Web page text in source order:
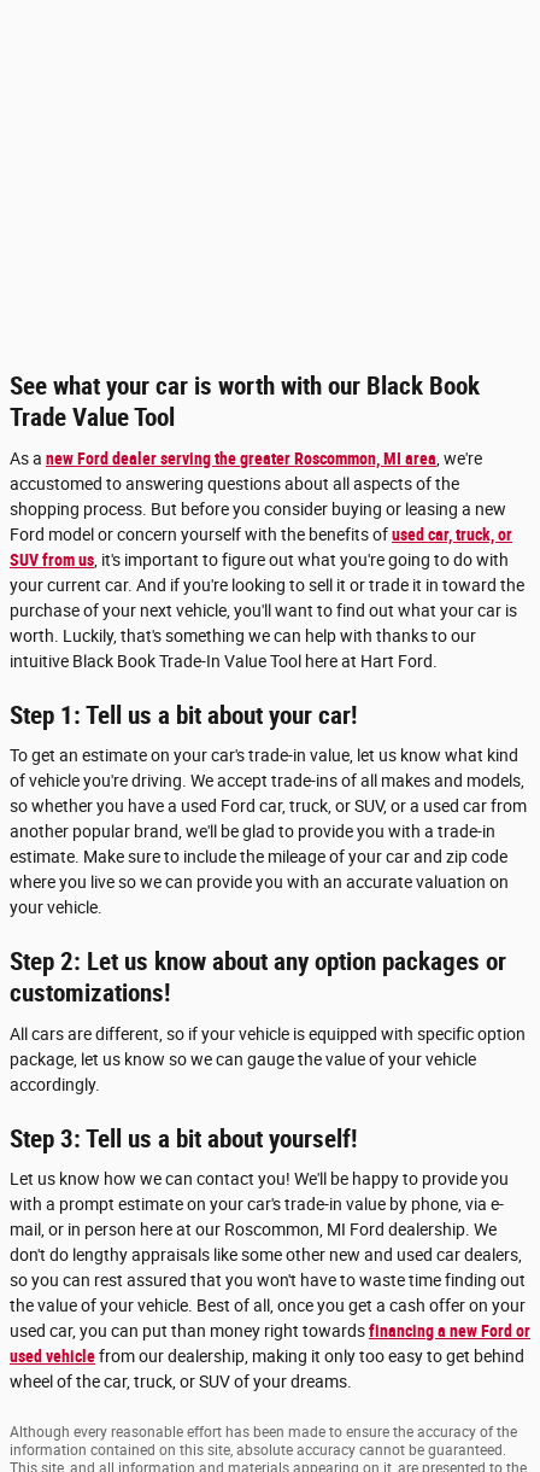
See what your car is worth with our Black Book
Trade Value Tool
As a new Ford dealer serving the greater Roscommon, MI area , we're
accustomed to answering questions about all aspects of the
shopping process. But before you consider buying or leasing a new
Ford model or concern yourself with the benefits ofused car, truck, or
SUV from us , it's important to figure out what you're going to do with
your current car. And if you're looking to sell it or trade it in toward the
purchase of your next vehicle, you'll want to find out what your car is
worth. Luckily, that's something we can help with thanks to our
intuitive Black Book Trade-In Value Tool here at Hart Ford.
Step 1: Tell us a bit about your car!
To get an estimate on your car's trade-in value, let us know what kind
of vehicle you're driving. We accept trade-ins of all makes and models,
so whether you have a used Ford car, truck, or SUV, or a used car from
another popular brand, we'll be glad to provide you with a trade-in
estimate. Make sure to include the mileage of your car and zip code
where you live so we can provide you with an accurate valuation on
your vehicle.
Step 2: Let us know about any option packages or
customizations!
All cars are different, so if your vehicle is equipped with specific option
package, let us know so we can gauge the value of your vehicle
accordingly.
Step 3: Tell us a bit about yourself!
Let us know how we can contact you! We'll be happy to provide you
with a prompt estimate on your car's trade-in value by phone, via e-
mail, or in person here at our Roscommon, MI Ford dealership. We
don't do lengthy appraisals like some other new and used car dealers,
so you can rest assured that you won't have to waste time finding out
the value of your vehicle. Best of all, once you get a cash offer on your
used car, you can put than money right towardsfinancing a new Ford or
used vehiclefrom our dealership, making it only too easy to get behind
wheel of the car, truck, or SUV of your dreams.
Although every reasonable effort has been made to ensure the accuracy of the
information contained on this site, absolute accuracy cannot be guaranteed.
This site, and all information and materials appearing on it, are presented to the